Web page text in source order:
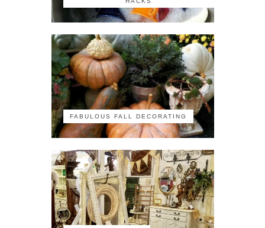
FABULOUS FALL DECORATING